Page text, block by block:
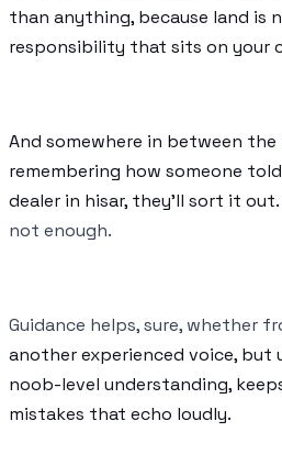
than anything, because land is
responsibility that sits on your
And somewhere in between the
remembering how someone
dealer in hisar, they’ll sort it out.
not enough.
Guidance helps, sure, whether
another experienced voice, but
noob-level understanding,
mistakes that echo loudly.